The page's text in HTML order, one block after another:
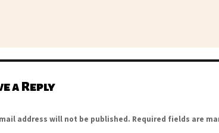
a Reply
address will not be published. Required fields are